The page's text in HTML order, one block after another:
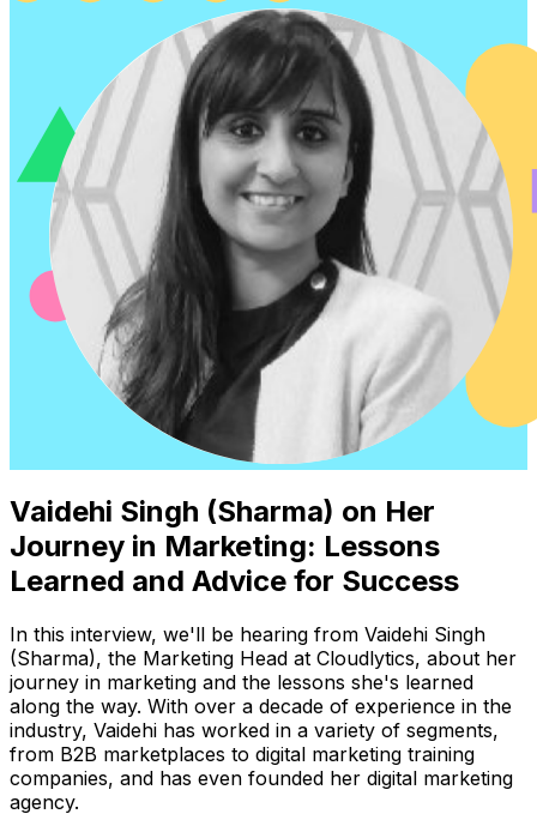
Vaidehi Singh (Sharma) on Her
Journey in Marketing: Lessons
Learned and Advice for Success
In this interview, we'll be hearing from Vaidehi Singh
(Sharma), the Marketing Head at Cloudlytics, about her
journey in marketing and the lessons she's learned
along the way. With over a decade of experience in the
industry, Vaidehi has worked in a variety of segments,
from B2B marketplaces to digital marketing training
companies, and has even founded her digital marketing
agency.